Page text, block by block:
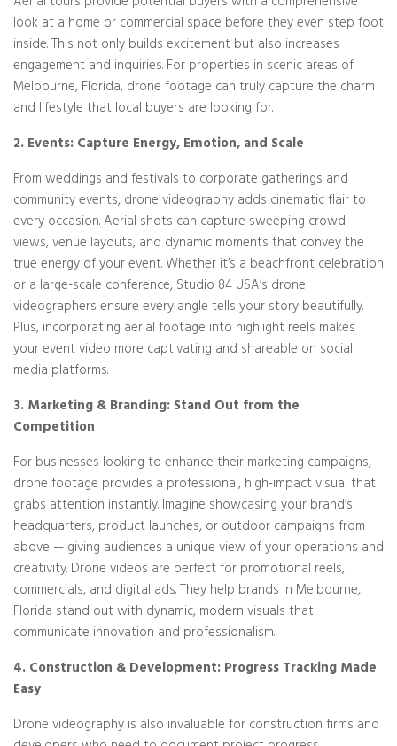
look at a home or commercial space before they even step foot
inside. This not only builds excitement but also increases
engagement and inquiries. For properties in scenic areas of
Melbourne, Florida, drone footage can truly capture the charm
and lifestyle that local buyers are looking for.
2. Events: Capture Energy, Emotion, and Scale
From weddings and festivals to corporate gatherings and
community events, drone videography adds cinematic flair to
every occasion. Aerial shots can capture sweeping crowd
views, venue layouts, and dynamic moments that convey the
true energy of your event. Whether it’s a beachfront celebration
or a large-scale conference, Studio 84 USA’s drone
videographers ensure every angle tells your story beautifully.
Plus, incorporating aerial footage into highlight reels makes
your event video more captivating and shareable on social
media platforms.
3. Marketing & Branding: Stand Out from the
Competition
For businesses looking to enhance their marketing campaigns,
drone footage provides a professional, high-impact visual that
grabs attention instantly. Imagine showcasing your brand’s
headquarters, product launches, or outdoor campaigns from
above — giving audiences a unique view of your operations and
creativity. Drone videos are perfect for promotional reels,
commercials, and digital ads. They help brands in Melbourne,
Florida stand out with dynamic, modern visuals that
communicate innovation and professionalism.
4. Construction & Development: Progress Tracking Made
Easy
Drone videography is also invaluable for construction firms and